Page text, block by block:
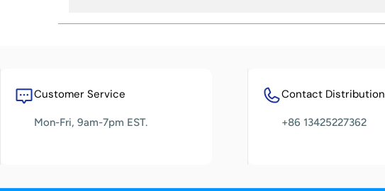
Customer Service
Mon-Fri, 9am-7pm EST.
Contact Distribution
+86 13425227362